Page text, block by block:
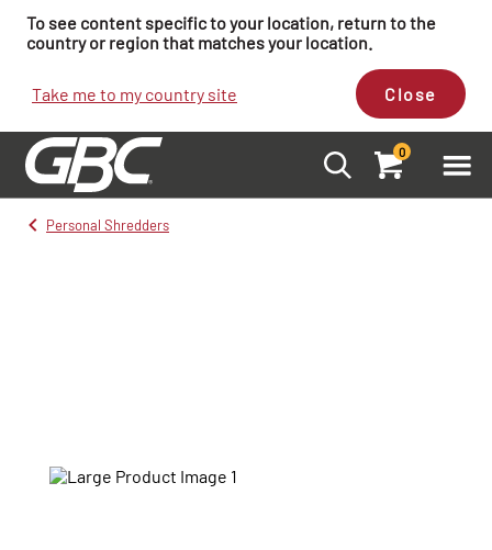
To see content specific to your location, return to the
country or region that matches your location.
Take me to my country site Close
0
Personal Shredders